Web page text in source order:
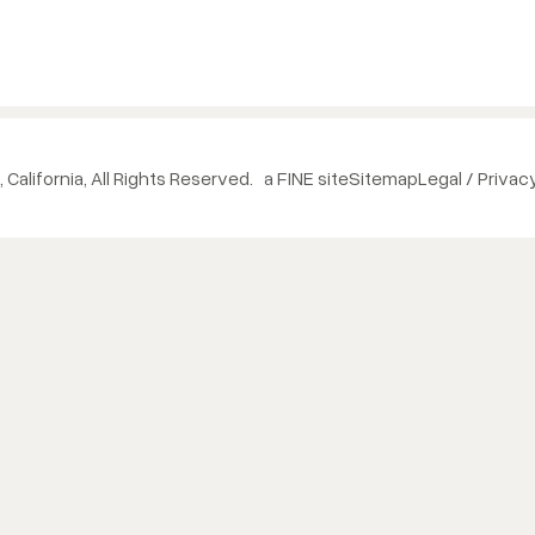
All Rights Reserved. a FINE siteSitemapLegal /